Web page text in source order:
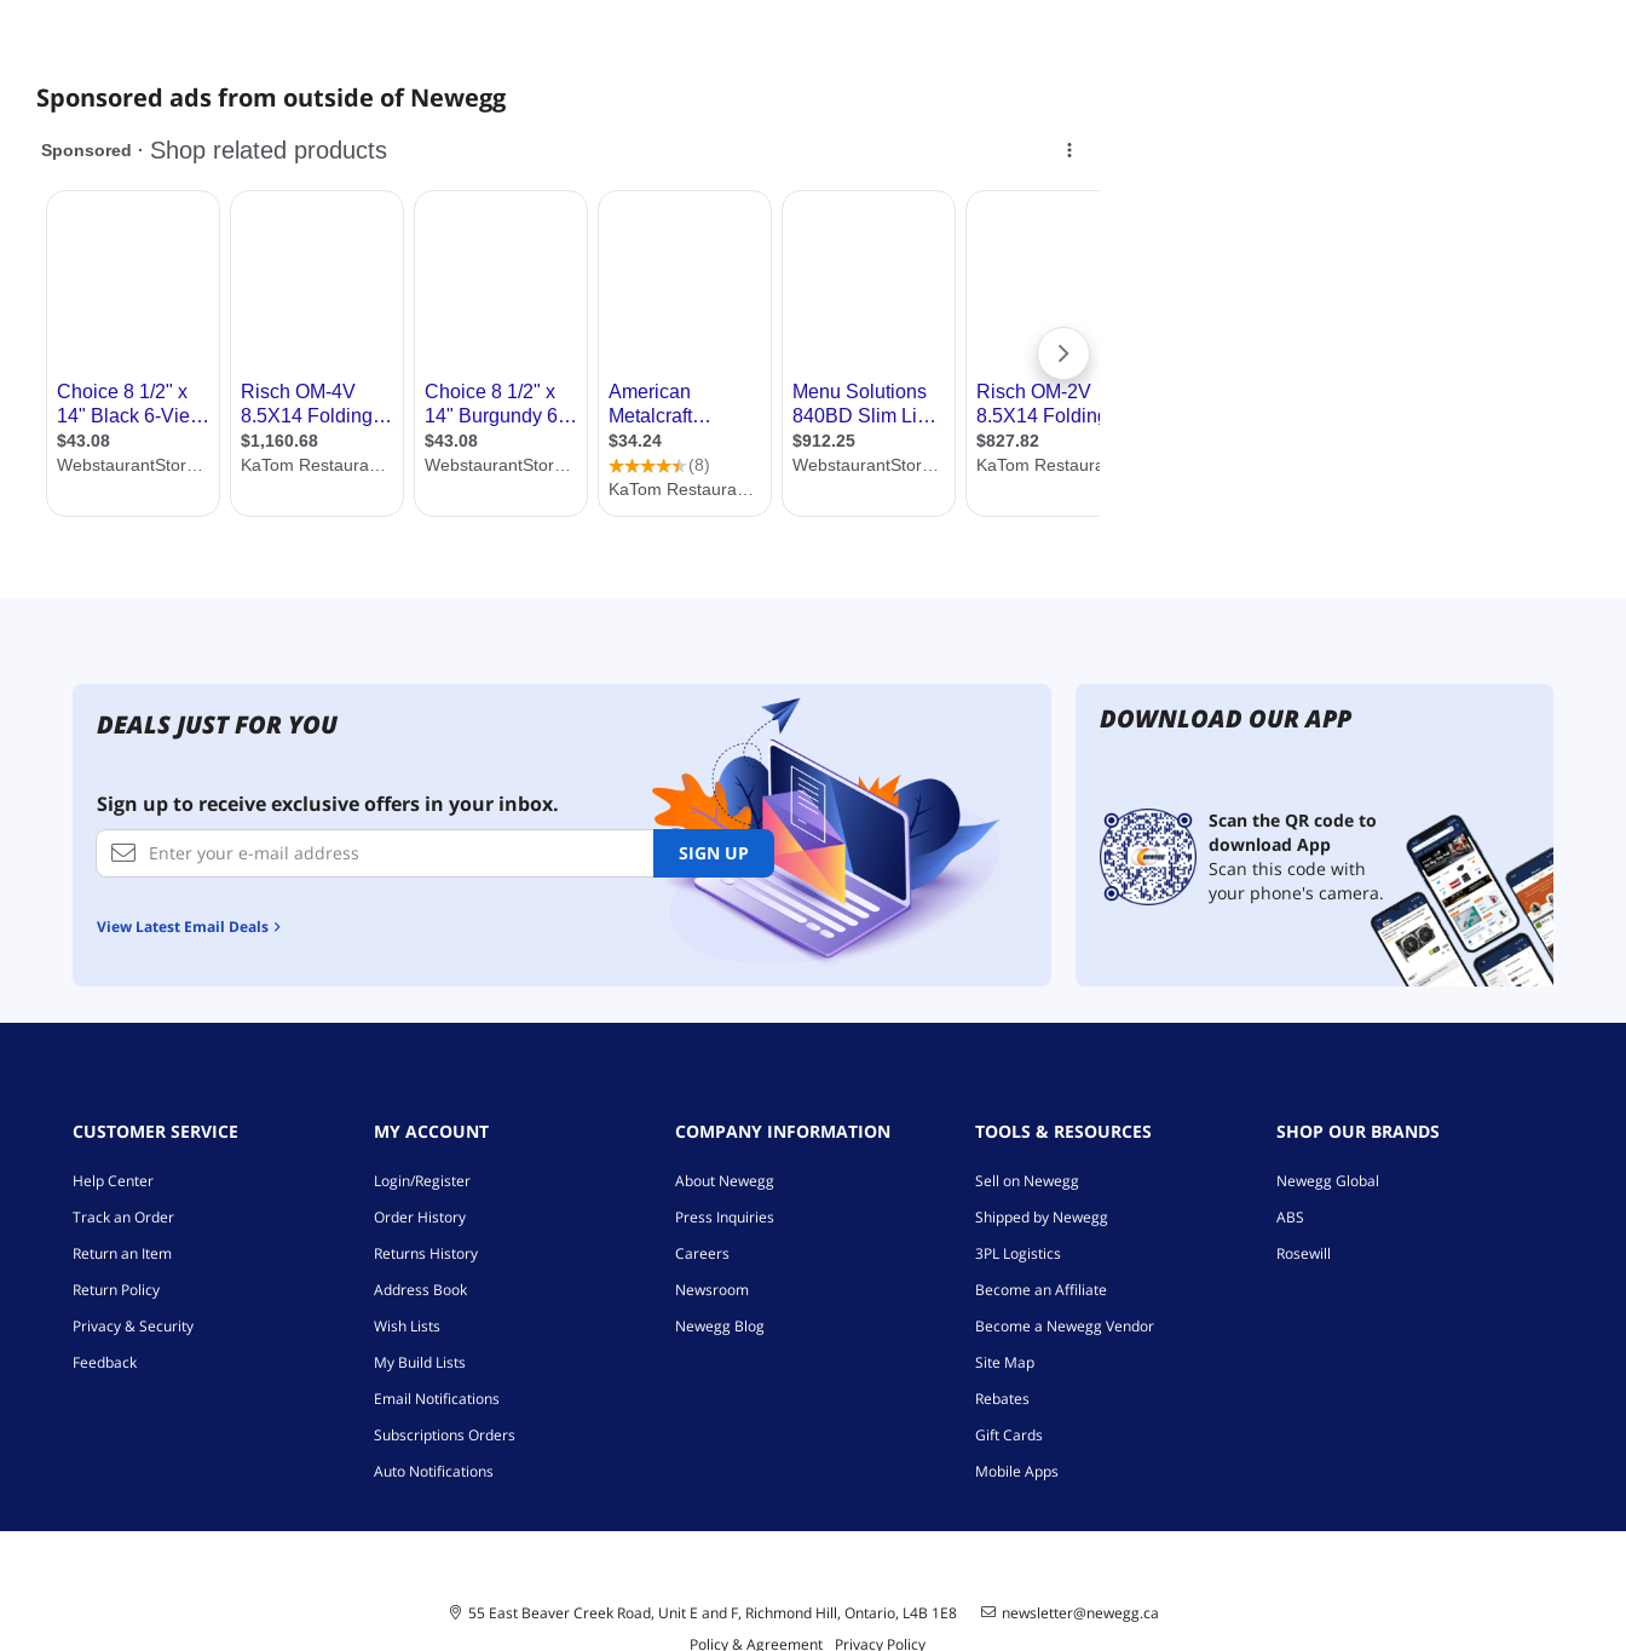
Sponsored ads from outside of Newegg
DEALS JUST FOR YOU
Sign up to receive exclusive offers in your inbox.
SIGN UP
View Latest Email Deals
DOWNLOAD OUR APP
Scan the QR code to
download App
Scan this code with
your phone's camera.
CUSTOMER SERVICE
Help Center
Track an Order
Return an Item
Return Policy
Privacy & Security
Feedback
MY ACCOUNT
Login/Register
Order History
Returns History
Address Book
Wish Lists
My Build Lists
Email Notifications
Subscriptions Orders
Auto Notifications
COMPANY INFORMATION
About Newegg
Press Inquiries
Careers
Newsroom
Newegg Blog
TOOLS & RESOURCES
Sell on Newegg
Shipped by Newegg
3PL Logistics
Become an Affiliate
Become a Newegg Vendor
Site Map
Rebates
Gift Cards
Mobile Apps
SHOP OUR BRANDS
Newegg Global
ABS
Rosewill
55 East Beaver Creek Road, Unit E and F, Richmond Hill, Ontario, L4B 1E8
newsletter@newegg.ca
Policy & Agreement
Privacy Policy